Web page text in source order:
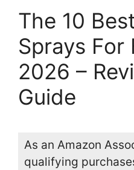
The 10
Sprays For
2026 –
Guide
As an Amazon
qualifying